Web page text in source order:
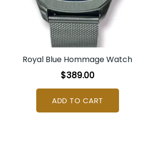
Royal Blue Hommage Watch
$389.00
ADD TO CART